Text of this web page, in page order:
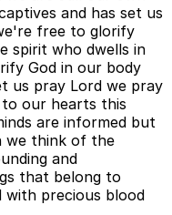
and has set us
free to glorify
spirit who dwells in
God in our body
us pray Lord we pray
our hearts this
are informed but
we think of the
and
that belong to
with precious blood